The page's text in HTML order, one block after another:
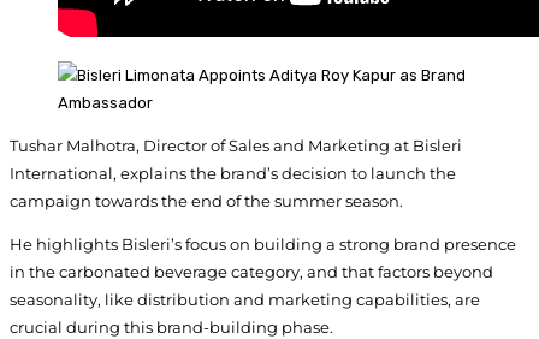
Tushar Malhotra, Director of Sales and Marketing at Bisleri
International, explains the brand’s decision to launch the
campaign towards the end of the summer season.
He highlights Bisleri’s focus on building a strong brand presence
in the carbonated beverage category, and that factors beyond
seasonality, like distribution and marketing capabilities, are
crucial during this brand-building phase.